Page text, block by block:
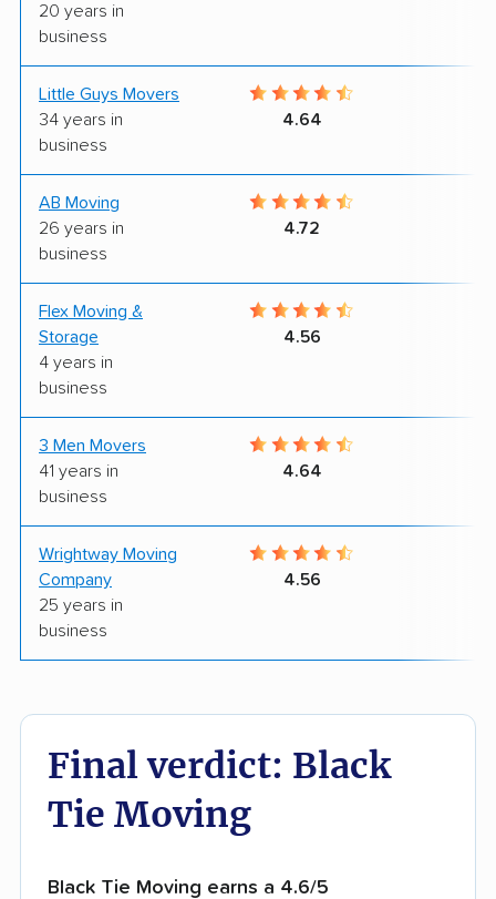
20 years in
business
Little Guys Movers
34 years in
business
4.64
AB Moving
26 years in
business
4.72
Flex Moving &
Storage
4 years in
business
4.56
3 Men Movers
41 years in
business
4.64
Wrightway Moving
Company
25 years in
business
4.56
Final verdict: Black
Tie Moving
Black Tie Moving earns a 4.6/5